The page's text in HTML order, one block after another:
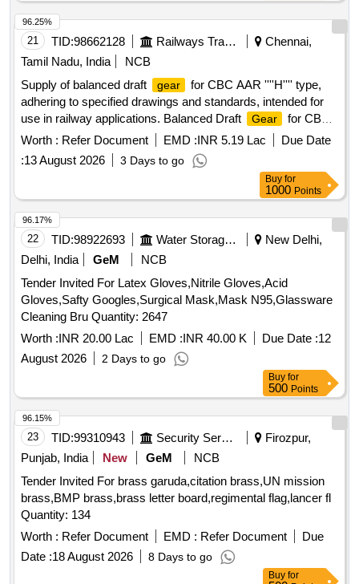
21 TID:98662128 Railways Transport Services
Chennai,
Tamil Nadu, India
NCB
Supply of balanced draft
gear
for CBC AAR ''''H'''' type,
adhering to specified drawings and standards, intended for
use in railway applications. Balanced Draft
Gear
for CBC
AAR H Type
Worth : Refer Document EMD :INR 5.19 Lac
Due Date
:13 August 2026 3 Days to go
96.25%
Buy for
1000 Points
22 TID:98922693 Water Storage And Supply
New Delhi,
Delhi, India
GeM
NCB
Tender Invited For Latex Gloves,Nitrile Gloves,Acid
Gloves,Safty Googles,Surgical Mask,Mask N95,Glassware
Cleaning Bru Quantity: 2647
Worth :INR 20.00 Lac EMD :INR 40.00 K Due Date :12
August 2026
2 Days to go
96.17%
Buy for
500 Points
23 TID:99310943 Security Services
Firozpur,
Punjab, India
New GeM
NCB
Tender Invited For brass garuda,citation brass,UN mission
brass,BMP brass,brass letter board,regimental flag,lancer fl
Quantity: 134
Worth : Refer Document EMD : Refer Document
Due
Date :18 August 2026 8 Days to go
96.15%
Buy for